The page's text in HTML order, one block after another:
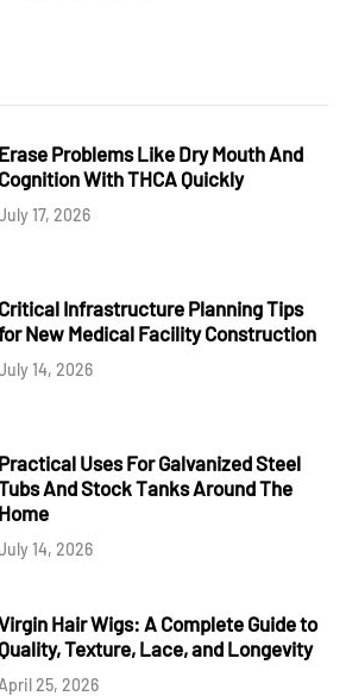
Erase Problems Like Dry Mouth And
Cognition With THCA Quickly
17, 2026
Critical Infrastructure Planning Tips
New Medical Facility Construction
14, 2026
Practical Uses For Galvanized Steel
And Stock Tanks Around The
Home
14, 2026
Hair Wigs: A Complete Guide to
Texture, Lace, and Longevity
April 25, 2026